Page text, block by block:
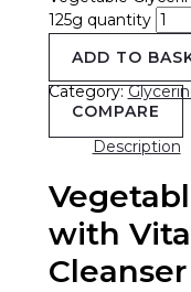
125g quantity
ADD TO
Category:
COMPARE
Description
with
Cleanser